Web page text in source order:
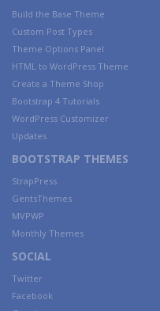
Build the Base Theme
Custom Post Types
Theme Options Panel
HTML to WordPress Theme
Create a Theme Shop
Bootstrap 4 Tutorials
WordPress Customizer
Updates
BOOTSTRAP THEMES
StrapPress
GentsThemes
MVPWP
Monthly Themes
SOCIAL
Twitter
Facebook